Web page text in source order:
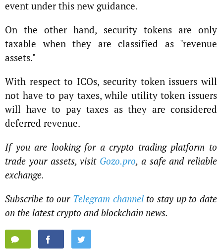
event under this new guidance.
On the other hand, security tokens are only
taxable when they are classified as "revenue
assets."
With respect to ICOs, security token issuers will
not have to pay taxes, while utility token issuers
will have to pay taxes as they are considered
deferred revenue.
If you are looking for a crypto trading platform to
trade your assets, visit Gozo.pro, a safe and reliable
exchange.
Subscribe to our Telegram channel to stay up to date
on the latest crypto and blockchain news.